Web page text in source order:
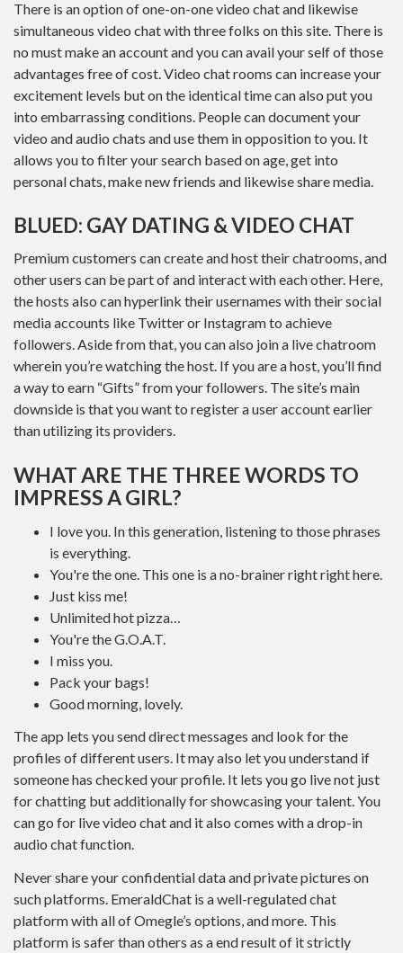
There is an option of one-on-one video chat and likewise
simultaneous video chat with three folks on this site. There is
no must make an account and you can avail your self of those
advantages free of cost. Video chat rooms can increase your
excitement levels but on the identical time can also put you
into embarrassing conditions. People can document your
video and audio chats and use them in opposition to you. It
allows you to filter your search based on age, get into
personal chats, make new friends and likewise share media.
BLUED: GAY DATING & VIDEO CHAT
Premium customers can create and host their chatrooms, and
other users can be part of and interact with each other. Here,
the hosts also can hyperlink their usernames with their social
media accounts like Twitter or Instagram to achieve
followers. Aside from that, you can also join a live chatroom
wherein you’re watching the host. If you are a host, you’ll find
a way to earn “Gifts” from your followers. The site’s main
downside is that you want to register a user account earlier
than utilizing its providers.
WHAT ARE THE THREE WORDS TO
IMPRESS A GIRL?
I love you. In this generation, listening to those phrases
is everything.
You're the one. This one is a no-brainer right right here.
Just kiss me!
Unlimited hot pizza…
You're the G.O.A.T.
I miss you.
Pack your bags!
Good morning, lovely.
The app lets you send direct messages and look for the
profiles of different users. It may also let you understand if
someone has checked your profile. It lets you go live not just
for chatting but additionally for showcasing your talent. You
can go for live video chat and it also comes with a drop-in
audio chat function.
Never share your confidential data and private pictures on
such platforms. EmeraldChat is a well-regulated chat
platform with all of Omegle’s options, and more. This
platform is safer than others as a end result of it strictly